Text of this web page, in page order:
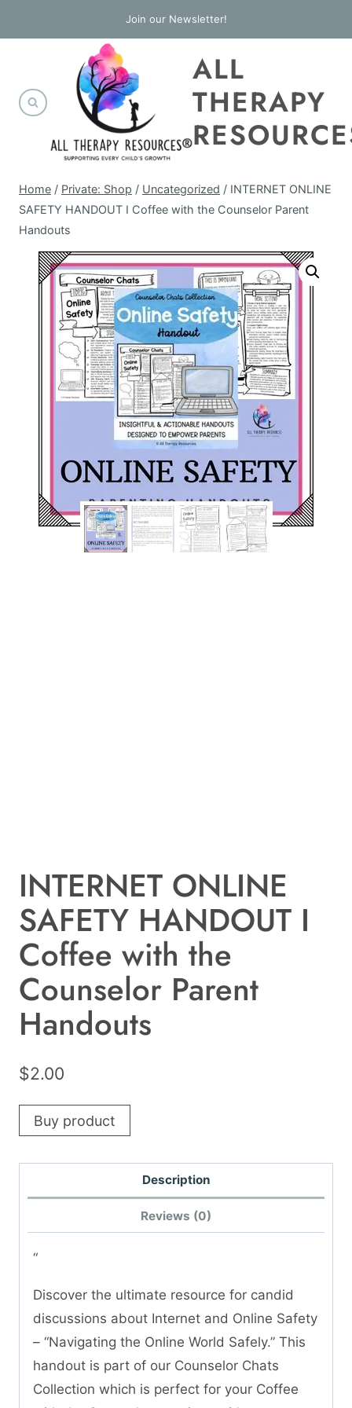
to
Join our Newsletter!
ALL
THERAPY
Home / Private: Shop / Uncategorized / INTERNET ONLINE
SAFETY HANDOUT I Coffee with the Counselor Parent
Handouts
INTERNET ONLINE
SAFETY HANDOUT I
Coffee with the
Counselor Parent
Handouts
$2.00
Buy product
Description
Reviews (0)
“
Discover the ultimate resource for candid
discussions about Internet and Online Safety
– “Navigating the Online World Safely.” This
handout is part of our Counselor Chats
Collection which is perfect for your Coffee